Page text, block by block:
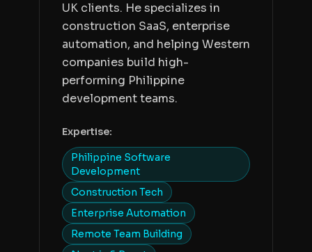
UK clients. He specializes in
construction SaaS, enterprise
automation, and helping Western
companies build high-
performing Philippine
development teams.
Expertise:
Philippine Software
Development
Construction Tech
Enterprise Automation
Remote Team Building